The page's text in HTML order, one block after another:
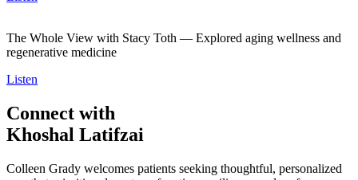
The Whole View with Stacy Toth — Explored aging wellness and
regenerative medicine
Listen
Connect with
Khoshal Latifzai
Colleen Grady welcomes patients seeking thoughtful, personalized